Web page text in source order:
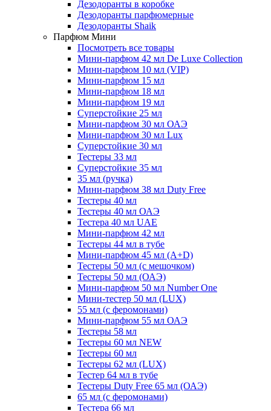
Дезодоранты в коробке
Дезодоранты парфюмерные
Дезодоранты Shaik
Парфюм Мини
Посмотреть все товары
Мини-парфюм 42 мл De Luxe Collection
Мини-парфюм 10 мл (VIP)
Мини-парфюм 15 мл
Мини-парфюм 18 мл
Мини-парфюм 19 мл
Суперстойкие 25 мл
Мини-парфюм 30 мл ОАЭ
Мини-парфюм 30 мл Lux
Суперстойкие 30 мл
Тестеры 33 мл
Суперстойкие 35 мл
35 мл (ручка)
Мини-парфюм 38 мл Duty Free
Тестеры 40 мл
Тестеры 40 мл ОАЭ
Тестера 40 мл UAE
Мини-парфюм 42 мл
Тестеры 44 мл в тубе
Мини-парфюм 45 мл (A+D)
Тестеры 50 мл (с мешочком)
Тестеры 50 мл (ОАЭ)
Мини-парфюм 50 мл Number One
Мини-тестер 50 мл (LUX)
55 мл (с феромонами)
Мини-парфюм 55 мл ОАЭ
Тестеры 58 мл
Тестеры 60 мл NEW
Тестеры 60 мл
Тестеры 62 мл (LUX)
Тестер 64 мл в тубе
Тестеры Duty Free 65 мл (ОАЭ)
65 мл (с феромонами)
Тестера 66 мл